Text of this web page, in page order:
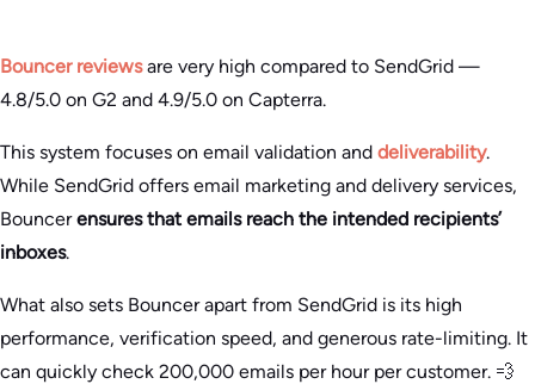
Bouncer reviewsare very high compared to SendGrid —
4.8/5.0 on G2 and 4.9/5.0 on Capterra.
This system focuses on email validation and deliverability.
While SendGrid offers email marketing and delivery services,
Bouncerensures that emails reach the intended recipients’
inboxes.
What also sets Bouncer apart from SendGrid is its high
performance, verification speed, and generous rate-limiting. It
can quickly check 200,000 emails per hour per customer. 💨